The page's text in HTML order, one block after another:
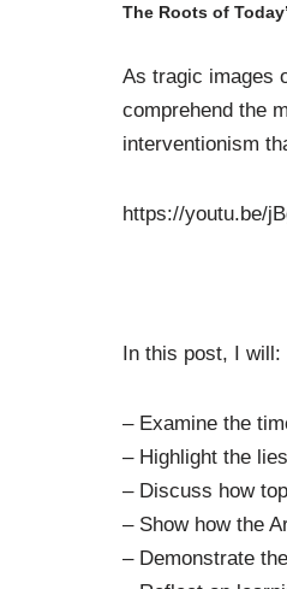
The Roots of
As tragic images
comprehend the
interventionism
https://youtu.be/
In this post, I will:
– Examine the
– Highlight the
– Discuss how
– Show how the
– Demonstrate